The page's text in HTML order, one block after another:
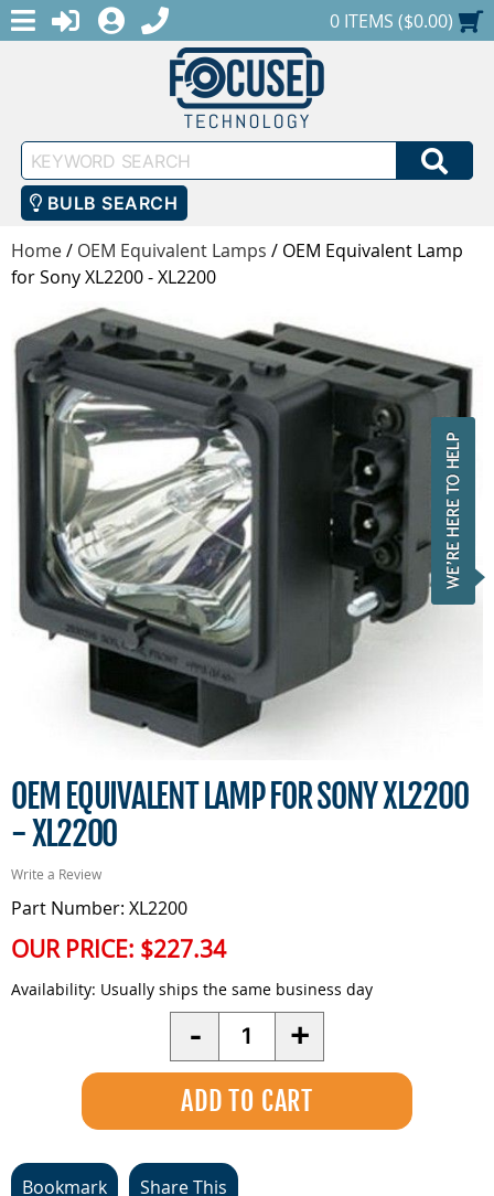
MENULOGINREGISTER
1-888-686-0551SHOPPING CART
0 ITEMS ($0.00)
Keyword
Search
BULB SEARCH
Home/ OEM Equivalent Lamps / OEM Equivalent Lamp
for Sony XL2200 - XL2200
OEM EQUIVALENT LAMP FOR SONY XL2200
- XL2200
Write a Review
Part Number: XL2200
OUR PRICE: $227.34
Availability: Usually ships the same business day
- Quantity +
Bookmark Share This